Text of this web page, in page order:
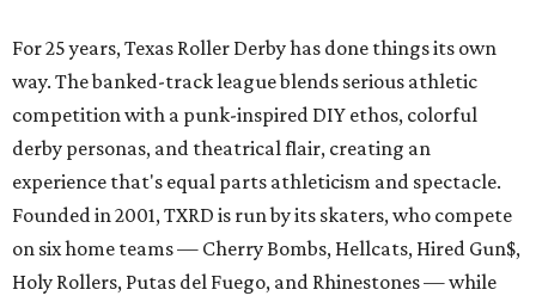
For 25 years, Texas Roller Derby has done things its own
way. The banked-track league blends serious athletic
competition with a punk-inspired DIY ethos, colorful
derby personas, and theatrical flair, creating an
experience that's equal parts athleticism and spectacle.
Founded in 2001, TXRD is run by its skaters, who compete
on six home teams — Cherry Bombs, Hellcats, Hired Gun$,
Holy Rollers, Putas del Fuego, and Rhinestones— while